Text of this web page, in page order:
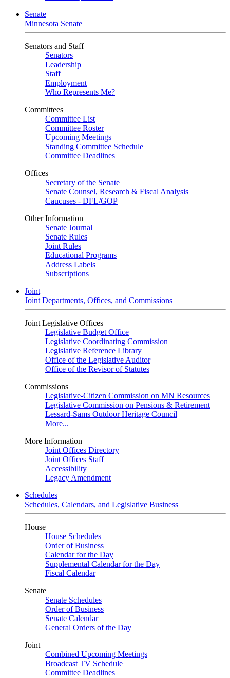
Senate
Minnesota Senate
Senators and Staff
Senators
Leadership
Staff
Employment
Who Represents Me?
Committees
Committee List
Committee Roster
Upcoming Meetings
Standing Committee Schedule
Committee Deadlines
Offices
Secretary of the Senate
Senate Counsel, Research & Fiscal Analysis
Caucuses - DFL/GOP
Other Information
Senate Journal
Senate Rules
Joint Rules
Educational Programs
Address Labels
Subscriptions
Joint
Joint Departments, Offices, and Commissions
Joint Legislative Offices
Legislative Budget Office
Legislative Coordinating Commission
Legislative Reference Library
Office of the Legislative Auditor
Office of the Revisor of Statutes
Commissions
Legislative-Citizen Commission on MN Resources
Legislative Commission on Pensions & Retirement
Lessard-Sams Outdoor Heritage Council
More...
More Information
Joint Offices Directory
Joint Offices Staff
Accessibility
Legacy Amendment
Schedules
Schedules, Calendars, and Legislative Business
House
House Schedules
Order of Business
Calendar for the Day
Supplemental Calendar for the Day
Fiscal Calendar
Senate
Senate Schedules
Order of Business
Senate Calendar
General Orders of the Day
Joint
Combined Upcoming Meetings
Broadcast TV Schedule
Committee Deadlines